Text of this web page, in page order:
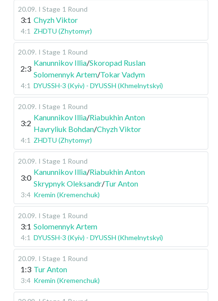
20.09. I Stage 1 Round
3:1 Chyzh Viktor
4:1 ZHDTU (Zhytomyr)
20.09. I Stage 1 Round
2:3
Kanunnikov Illia/Skoropad Ruslan
Solomennyk Artem/Tokar Vadym
4:1 DYUSSH-3 (Kyiv) - DYUSSH (Khmelnytskyi)
20.09. I Stage 1 Round
3:2
Kanunnikov Illia/Riabukhin Anton
Havryliuk Bohdan/Chyzh Viktor
4:1 ZHDTU (Zhytomyr)
20.09. I Stage 1 Round
3:0
Kanunnikov Illia/Riabukhin Anton
Skrypnyk Oleksandr/Tur Anton
3:4 Kremin (Kremenchuk)
20.09. I Stage 1 Round
3:1 Solomennyk Artem
4:1 DYUSSH-3 (Kyiv) - DYUSSH (Khmelnytskyi)
20.09. I Stage 1 Round
1:3 Tur Anton
3:4 Kremin (Kremenchuk)